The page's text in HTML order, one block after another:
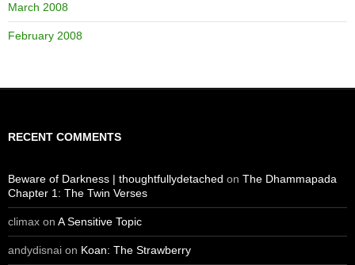
March 2008
February 2008
RECENT COMMENTS
Beware of Darkness | thoughtfullydetached on The Dhammapada
Chapter 1: The Twin Verses
climax on A Sensitive Topic
andydisnai on Koan: The Strawberry